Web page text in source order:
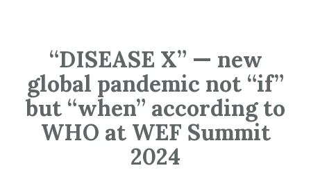
“DISEASE X” — new
global pandemic not “if”
but “when” according to
WHO at WEF Summit
2024